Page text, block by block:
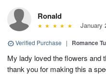
Ronald
January
Verified Purchase | Romance
My lady loved the flowers and
thank you for making this a